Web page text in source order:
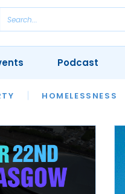
HOMELESSNESS
Podcast